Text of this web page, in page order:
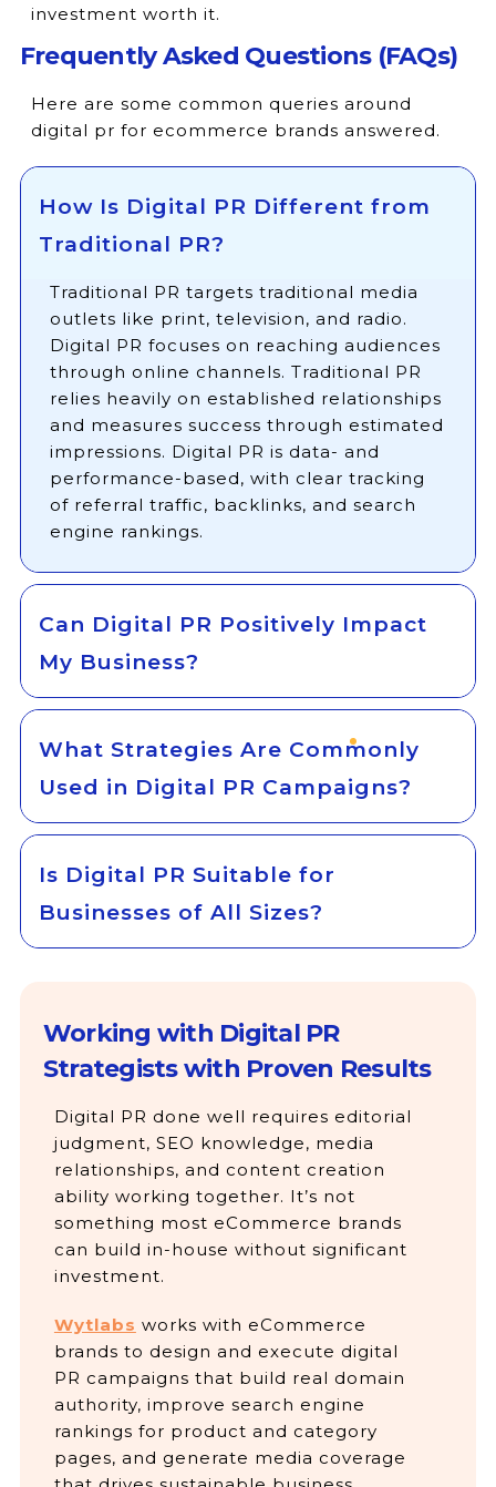
investment worth it.
Frequently Asked Questions (FAQs)
Here are some common queries around
digital pr for ecommerce brands answered.
How Is Digital PR Different from
Traditional PR?
Traditional PR targets traditional media
outlets like print, television, and radio.
Digital PR focuses on reaching audiences
through online channels. Traditional PR
relies heavily on established relationships
and measures success through estimated
impressions. Digital PR is data- and
performance-based, with clear tracking
of referral traffic, backlinks, and search
engine rankings.
Can Digital PR Positively Impact
My Business?
What Strategies Are Commonly
Used in Digital PR Campaigns?
Is Digital PR Suitable for
Businesses of All Sizes?
Working with Digital PR
Strategists with Proven Results
Digital PR done well requires editorial
judgment, SEO knowledge, media
relationships, and content creation
ability working together. It’s not
something most eCommerce brands
can build in-house without significant
investment.
Wytlabs works with eCommerce
brands to design and execute digital
PR campaigns that build real domain
authority, improve search engine
rankings for product and category
pages, and generate media coverage